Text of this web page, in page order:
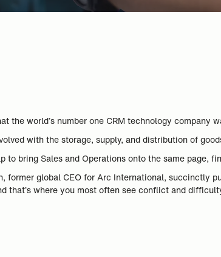
world’s number one CRM technology company
with the storage, supply, and distribution of
bring Sales and Operations onto the same page,
global CEO for Arc International, succinctly
that’s where you most often see conflict and